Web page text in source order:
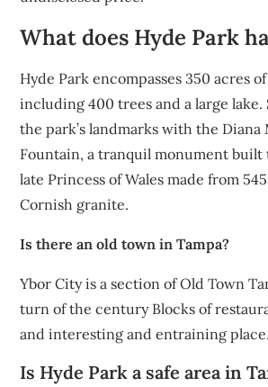
What does Hyde Park
Hyde Park encompasses 350 acres
including 400 trees and a large
the park’s landmarks with the Diana
Fountain, a tranquil monument built
late Princess of Wales made from
Cornish granite.
Is there an old town in Tampa?
Ybor City is a section of Old Town
turn of the century Blocks of
and interesting and entraining place.
Is Hyde Park a safe area in